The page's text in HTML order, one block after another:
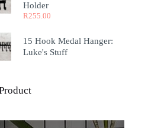
Holder
R255.00
15 Hook Medal Hanger:
Luke's Stuff